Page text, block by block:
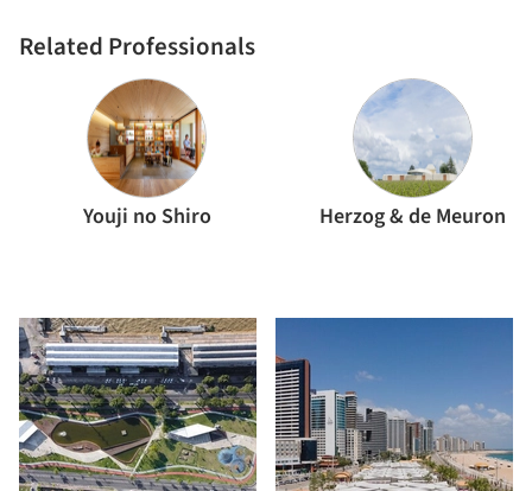
Related Professionals
Youji no Shiro Herzog & de Meuron